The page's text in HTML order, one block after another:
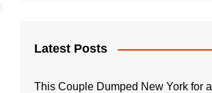
Latest Posts
This Couple Dumped New York for a